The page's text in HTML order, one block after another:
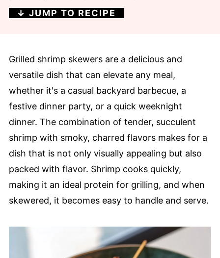
↓ JUMP TO RECIPE
Grilled shrimp skewers are a delicious and
versatile dish that can elevate any meal,
whether it's a casual backyard barbecue, a
festive dinner party, or a quick weeknight
dinner. The combination of tender, succulent
shrimp with smoky, charred flavors makes for a
dish that is not only visually appealing but also
packed with flavor. Shrimp cooks quickly,
making it an ideal protein for grilling, and when
skewered, it becomes easy to handle and serve.